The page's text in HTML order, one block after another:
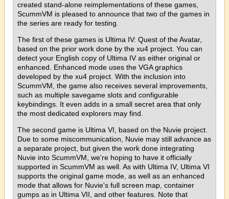
created stand-alone reimplementations of these games,
ScummVM is pleased to announce that two of the games in
the series are ready for testing.
The first of these games is Ultima IV: Quest of the Avatar,
based on the prior work done by the xu4 project. You can
detect your English copy of Ultima IV as either original or
enhanced. Enhanced mode uses the VGA graphics
developed by the xu4 project. With the inclusion into
ScummVM, the game also receives several improvements,
such as multiple savegame slots and configurable
keybindings. It even adds in a small secret area that only
the most dedicated explorers may find.
The second game is Ultima VI, based on the Nuvie project.
Due to some miscommunication, Nuvie may still advance as
a separate project, but given the work done integrating
Nuvie into ScummVM, we're hoping to have it officially
supported in ScummVM as well. As with Ultima IV, Ultima VI
supports the original game mode, as well as an enhanced
mode that allows for Nuvie's full screen map, container
gumps as in Ultima VII, and other features. Note that